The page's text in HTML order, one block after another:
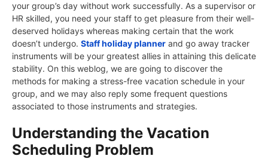
your group’s day without work successfully. As a supervisor or
HR skilled, you need your staff to get pleasure from their well-
deserved holidays whereas making certain that the work
doesn’t undergo. Staff holiday planner and go away tracker
instruments will be your greatest allies in attaining this delicate
stability. On this weblog, we are going to discover the
methods for making a stress-free vacation schedule in your
group, and we may also reply some frequent questions
associated to those instruments and strategies.
Understanding the Vacation
Scheduling Problem